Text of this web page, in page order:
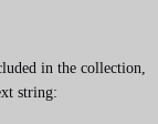
in the collection,
string: